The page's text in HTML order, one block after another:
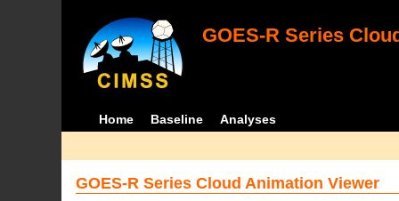
GOES-R Series
Home Baseline Analyses
GOES-R Series Cloud Animation Viewer